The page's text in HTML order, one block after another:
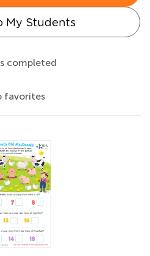
My Students
completed
favorites